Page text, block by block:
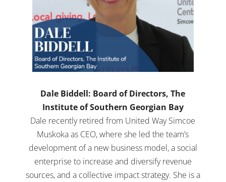
Dale Biddell: Board of Directors, The
Institute of Southern Georgian Bay
Dale recently retired from United Way Simcoe
Muskoka as CEO, where she led the team’s
development of a new business model, a social
enterprise to increase and diversify revenue
sources, and a collective impact strategy. She is a